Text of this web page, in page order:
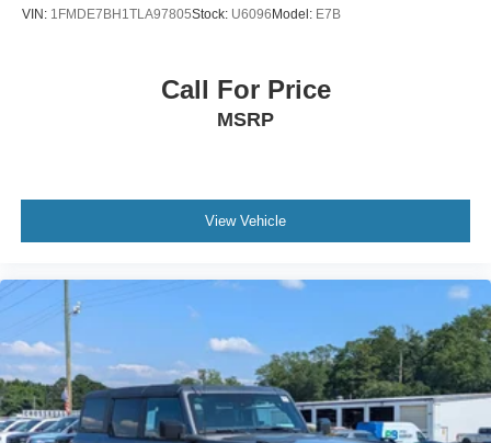
VIN: 1FMDE7BH1TLA97805Stock: U6096 Model: E7B
Call For Price
MSRP
View Vehicle